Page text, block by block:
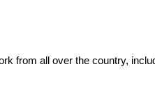
from all over the country,